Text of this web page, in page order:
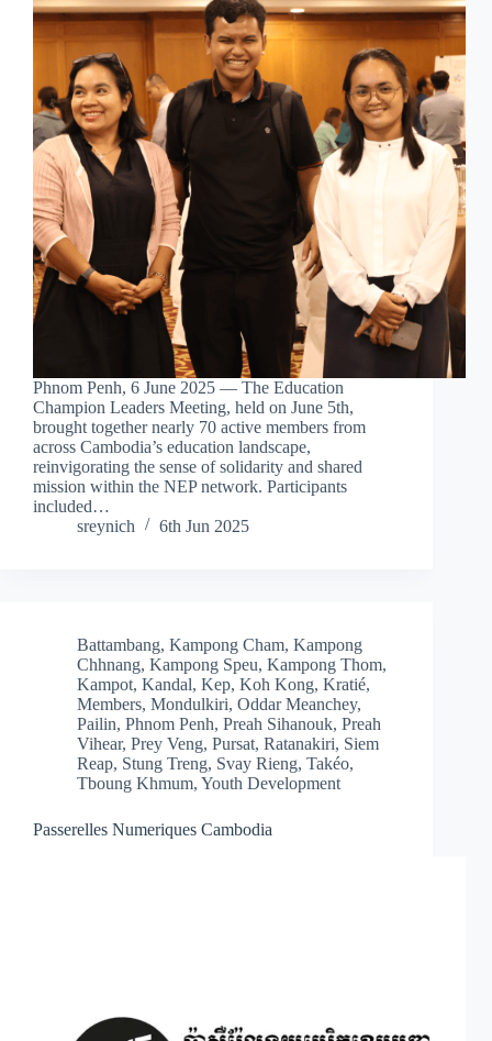
Phnom Penh, 6 June 2025 — The Education
Champion Leaders Meeting, held on June 5th,
brought together nearly 70 active members from
across Cambodia’s education landscape,
reinvigorating the sense of solidarity and shared
mission within the NEP network. Participants
included…
sreynich
6th Jun 2025
Battambang, Kampong Cham, Kampong
Chhnang, Kampong Speu, Kampong Thom,
Kampot, Kandal, Kep, Koh Kong, Kratié,
Members, Mondulkiri, Oddar Meanchey,
Pailin, Phnom Penh, Preah Sihanouk, Preah
Vihear, Prey Veng, Pursat, Ratanakiri, Siem
Reap, Stung Treng, Svay Rieng, Takéo,
Tboung Khmum, Youth Development
Passerelles Numeriques Cambodia